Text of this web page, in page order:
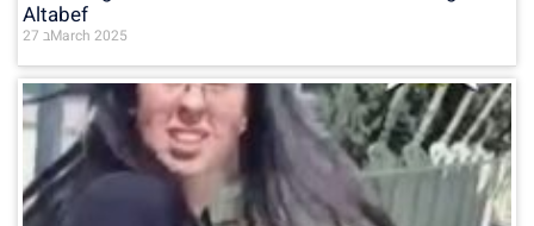
Altabef
27 בMarch 2025